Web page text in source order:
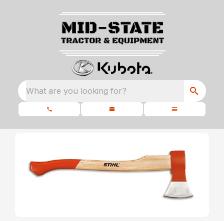
What are you looking for?